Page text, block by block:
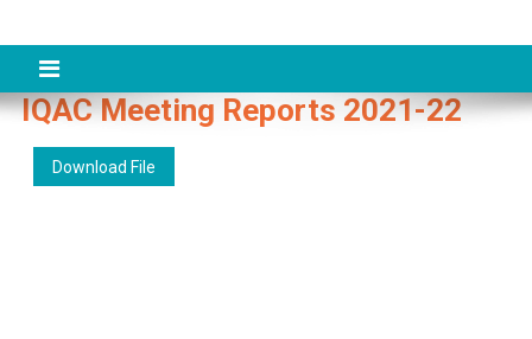
IQAC Meeting Reports 2021-22
Download File